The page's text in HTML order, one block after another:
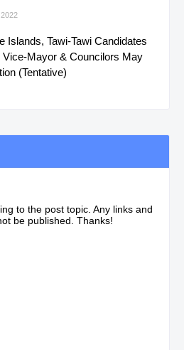
Islands, Tawi-Tawi Candidates
Vice-Mayor & Councilors May
(Tentative)
to the post topic. Any links and
be published. Thanks!